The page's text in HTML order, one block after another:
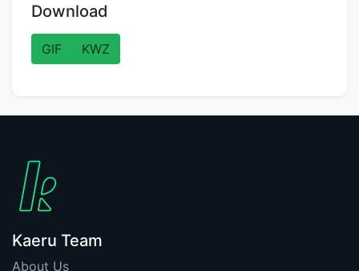
Download
GIF KWZ
Kaeru Team
About Us